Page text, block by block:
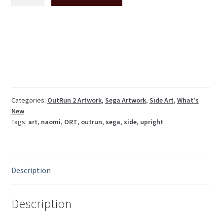
quantity
Categories: OutRun 2 Artwork, Sega Artwork, Side Art, What's
New
Tags: art, naomi, ORT, outrun, sega, side, upright
Description
Description